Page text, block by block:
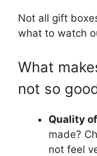
Not all gift
what to watch
What
not so
Quality
made?
not feel